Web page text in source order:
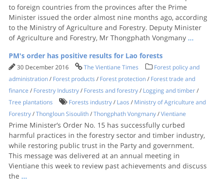
to foreign countries from the provinces after the Prime
Minister issued the order almost nine months ago, according
to the Ministry of Agriculture and Forestry. Deputy Minister
of Agriculture and Forestry, Mr Thongphath Vongmany ...
PM's order has positive results for Lao forests
30 December 2016 The Vientiane Times
Forest policy and
administration/ Forest products / Forest protection/ Forest trade and
finance / Forestry Industry/ Forests and forestry/ Logging and timber/
Tree plantations
Forests industry/ Laos / Ministry of Agriculture and
Forestry/Thongloun Sisoulith/Thongphath Vongmany/Vientiane
Prime Minister’s Order No. 15 has successfully curbed
harmful practices in the forestry sector and timber industry,
while restoring public trust in the Party and government.
This message was delivered at an annual meeting in
Vientiane this week to review past achievements and discuss
the ...